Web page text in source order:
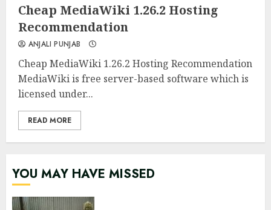
0 0
Cheap MediaWiki 1.26.2 Hosting
Recommendation
ANJALI PUNJAB
Cheap MediaWiki 1.26.2 Hosting Recommendation
MediaWiki is free server-based software which is
licensed under...
READ MORE
YOU MAY HAVE MISSED